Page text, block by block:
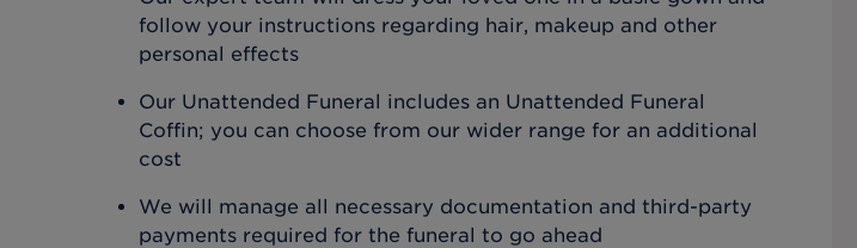
follow your instructions regarding hair, makeup and other
personal effects
Our Unattended Funeral includes an Unattended Funeral
Coffin; you can choose from our wider range for an additional
cost
We will manage all necessary documentation and third-party
payments required for the funeral to go ahead